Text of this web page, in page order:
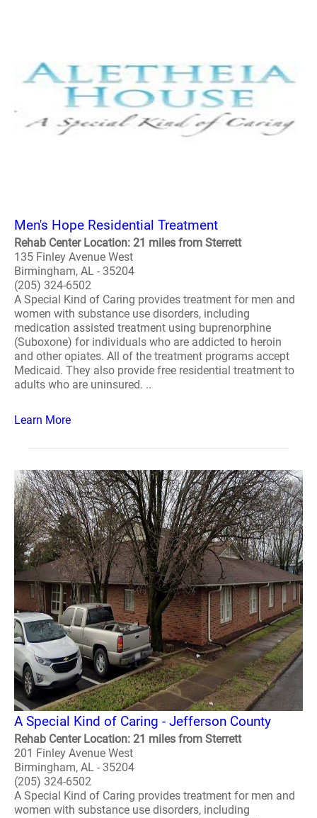
Men's Hope Residential Treatment
Rehab Center Location: 21 miles from Sterrett
135 Finley Avenue West
Birmingham, AL - 35204
(205) 324-6502
A Special Kind of Caring provides treatment for men and
women with substance use disorders, including
medication assisted treatment using buprenorphine
(Suboxone) for individuals who are addicted to heroin
and other opiates. All of the treatment programs accept
Medicaid. They also provide free residential treatment to
adults who are uninsured. ..
Learn More
A Special Kind of Caring - Jefferson County
Rehab Center Location: 21 miles from Sterrett
201 Finley Avenue West
Birmingham, AL - 35204
(205) 324-6502
A Special Kind of Caring provides treatment for men and
women with substance use disorders, including